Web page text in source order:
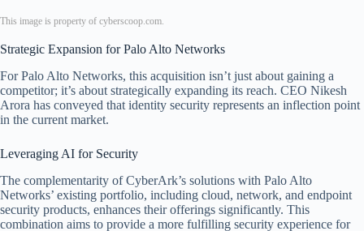
This image is property of cyberscoop.com.
Strategic Expansion for Palo Alto Networks
For Palo Alto Networks, this acquisition isn’t just about gaining a
competitor; it’s about strategically expanding its reach. CEO Nikesh
Arora has conveyed that identity security represents an inflection point
in the current market.
Leveraging AI for Security
The complementarity of CyberArk’s solutions with Palo Alto
Networks’ existing portfolio, including cloud, network, and endpoint
security products, enhances their offerings significantly. This
combination aims to provide a more fulfilling security experience for